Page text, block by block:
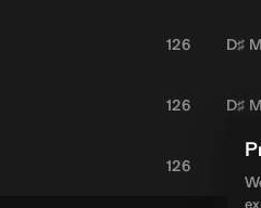
126 D♯
126 D♯
126